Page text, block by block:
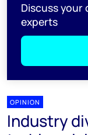
Discuss
experts
OPINION
Industry